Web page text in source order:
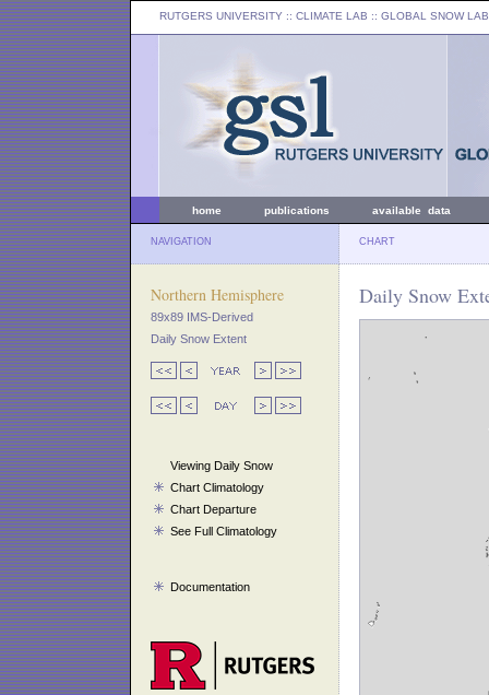
RUTGERS UNIVERSITY :: CLIMATE LAB :: GLOBAL SNOW LAB
home publications available data
NAVIGATION CHART
Northern Hemisphere
89x89 IMS-Derived
Daily Snow Extent
Viewing Daily Snow
Chart Climatology
Chart Departure
See Full Climatology
Documentation
Daily Snow